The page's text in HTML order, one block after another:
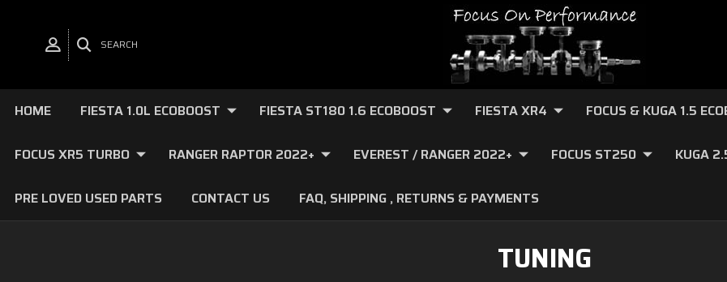
SEARCH
HOME FIESTA 1.0L ECOBOOST FIESTA ST180 1.6 ECOBOOST FIESTA XR4 FOCUS & KUGA 1.5
FOCUS XR5 TURBO RANGER RAPTOR 2022+ EVEREST / RANGER 2022+ FOCUS ST250 KUGA
PRE LOVED USED PARTS CONTACT US FAQ, SHIPPING , RETURNS & PAYMENTS
TUNING